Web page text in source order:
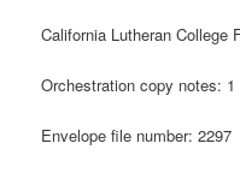
California Lutheran College
Orchestration copy notes: 1
Envelope file number: 2297